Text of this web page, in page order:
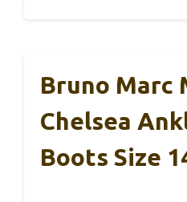
Bruno Marc
Chelsea
Boots Size